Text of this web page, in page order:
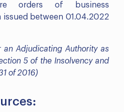
orders of business
issued between 01.04.2022
Adjudicating Authority as
5 of the Insolvency and
of 2016)